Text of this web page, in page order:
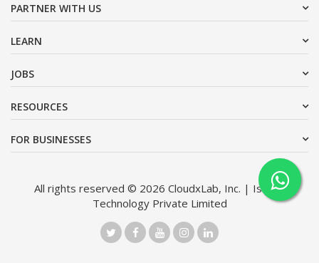
PARTNER WITH US
LEARN
JOBS
RESOURCES
FOR BUSINESSES
All rights reserved © 2026 CloudxLab, Inc. | Issimo
Technology Private Limited